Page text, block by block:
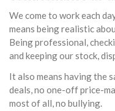
We come to work each
means being realistic
Being professional,
and keeping our stock,
It also means having the
deals, no one-off price-
most of all, no bullying.